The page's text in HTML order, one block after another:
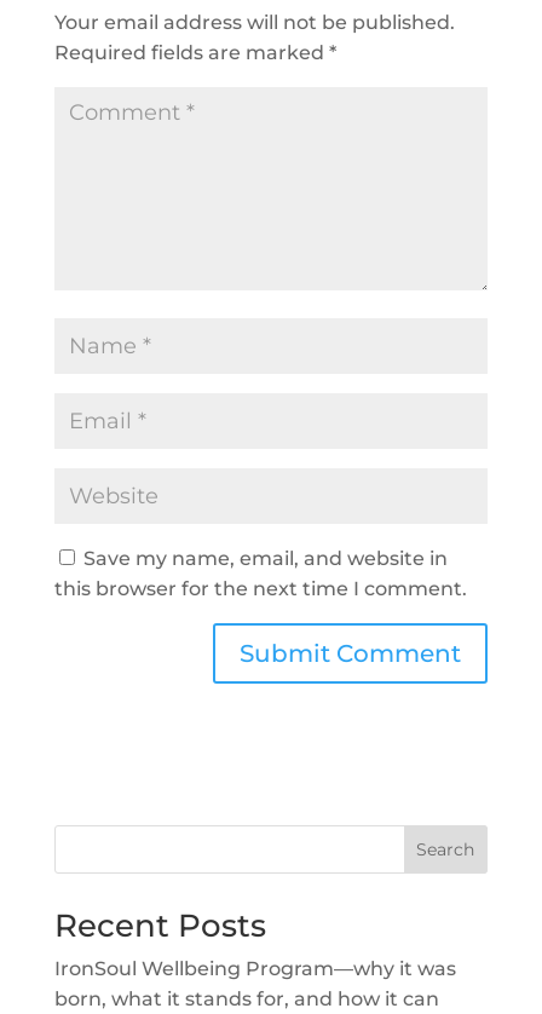
Your email address will not be published.
Required fields are marked *
Save my name, email, and website in
this browser for the next time I comment.
Search
Recent Posts
IronSoul Wellbeing Program—why it was
born, what it stands for, and how it can